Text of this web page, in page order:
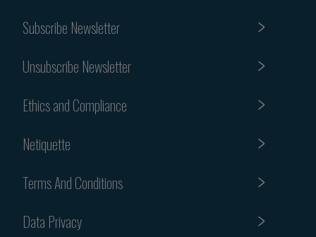
Subscribe Newsletter
Unsubscribe Newsletter
Ethics and Compliance
Netiquette
Terms And Conditions
Data Privacy